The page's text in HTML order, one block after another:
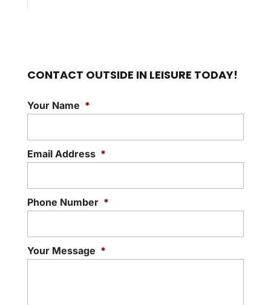
CONTACT OUTSIDE IN LEISURE TODAY!
Your Name *
Email Address *
Phone Number *
Your Message *